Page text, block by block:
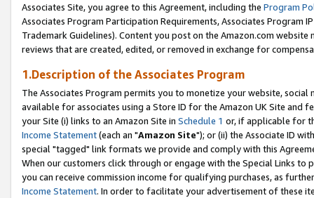
Associates Site, you agree to this Agreement, including the Program
Associates Program Participation Requirements, Associates Program
Trademark Guidelines). Content you post on the Amazon.com
reviews that are created, edited, or removed in exchange for
1.Description of the Associates Program
The Associates Program permits you to monetize your website,
available for associates using a Store ID for the Amazon UK Site and
your Site (i) links to an Amazon Site in Schedule 1 or, if applicable for
Income Statement(each an "Amazon Site"); or (ii) the Associate ID
special "tagged" link formats we provide and comply with this
When our customers click through or engage with the Special Links
you can receive commission income for qualifying purchases, as
Income Statement. In order to facilitate your advertisement of these